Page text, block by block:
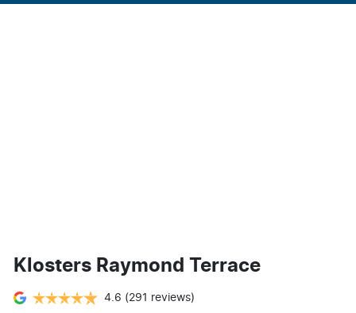
Klosters Raymond Terrace
4.6 (291 reviews)